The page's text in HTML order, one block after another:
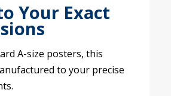
Your Exact
A-size posters, this
to your precise